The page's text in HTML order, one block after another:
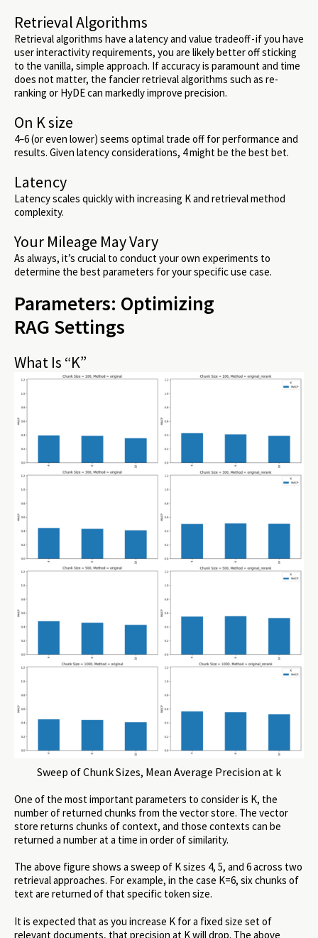
Retrieval Algorithms
Retrieval algorithms have a latency and value tradeoff - if you have
user interactivity requirements, you are likely better off sticking
to the vanilla, simple approach. If accuracy is paramount and time
does not matter, the fancier retrieval algorithms such as re-
ranking or HyDE can markedly improve precision.
On K size
4–6 (or even lower) seems optimal trade off for performance and
results. Given latency considerations, 4 might be the best bet.
Latency
Latency scales quickly with increasing K and retrieval method
complexity.
Your Mileage May Vary
As always, it’s crucial to conduct your own experiments to
determine the best parameters for your specific use case.
Parameters: Optimizing
RAG Settings
What Is “K”
Sweep of Chunk Sizes, Mean Average Precision at k
One of the most important parameters to consider is K, the
number of returned chunks from the vector store. The vector
store returns chunks of context, and those contexts can be
returned a number at a time in order of similarity.
The above figure shows a sweep of K sizes 4, 5, and 6 across two
retrieval approaches. For example, in the case K=6, six chunks of
text are returned of that specific token size.
It is expected that as you increase K for a fixed size set of
relevant documents, that precision at K will drop. The above